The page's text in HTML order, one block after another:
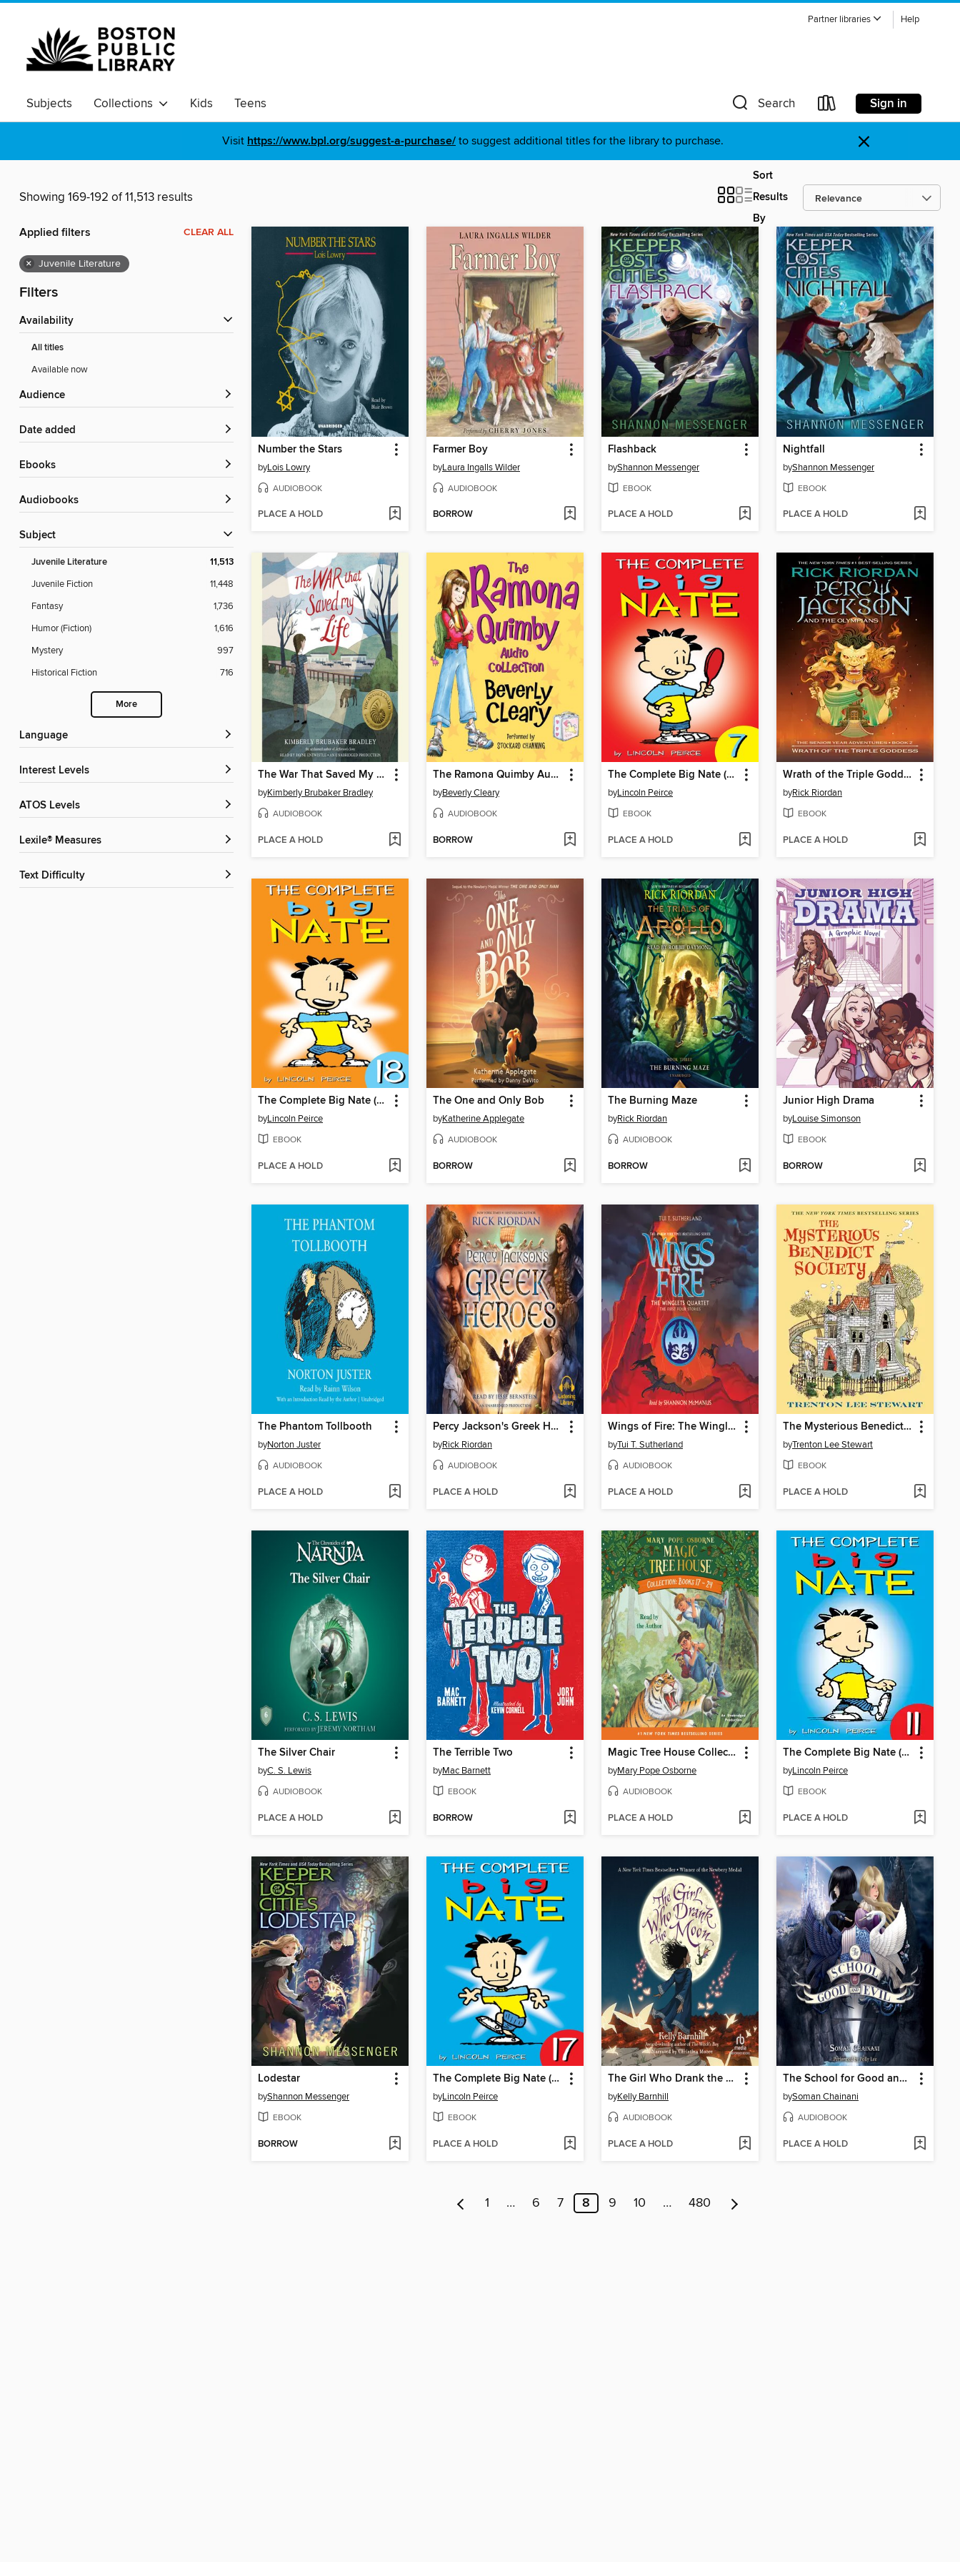
Partner libraries Help
Subjects Collections Kids Teens Search Sign in
Visit https://www.bpl.org/suggest-a-purchase/ to suggest additional titles for the library to purchase. ×
Showing 169-192 of 11,513 results
Sort
Results
By
Applied filters CLEAR ALL
× Juvenile Literature
Filters
Availability
All titles
Available now
Audience
Date added
ebooks
Audiobooks
Subject
Juvenile Literature 11,513
Juvenile Fiction
11,448
Fantasy
1,736
Humor (Fiction)
1,616
Mystery
997
Historical Fiction
716
More
Language
Interest Levels
ATOS Levels
Lexile® Measures
Text Difficulty
Number the Stars
byLois Lowry
AUDIOBOOK
PLACE A HOLD
Farmer Boy
byLaura Ingalls Wilder
AUDIOBOOK
BORROW
Flashback
byShannon Messenger
EBOOK
PLACE A HOLD
Nightfall
byShannon Messenger
EBOOK
PLACE A HOLD
The War That Saved My Life
byKimberly Brubaker Bradley
AUDIOBOOK
PLACE A HOLD
The Ramona Quimby Audio Collection
byBeverly Cleary
AUDIOBOOK
BORROW
The Complete Big Nate (2015), Issue 7
byLincoln Peirce
EBOOK
PLACE A HOLD
Wrath of the Triple Goddess
byRick Riordan
EBOOK
PLACE A HOLD
The Complete Big Nate (2015), Issue 18
byLincoln Peirce
EBOOK
PLACE A HOLD
The One and Only Bob
byKatherine Applegate
AUDIOBOOK
BORROW
The Burning Maze
byRick Riordan
AUDIOBOOK
BORROW
Junior High Drama
byLouise Simonson
EBOOK
BORROW
The Phantom Tollbooth
byNorton Juster
AUDIOBOOK
PLACE A HOLD
Percy Jackson's Greek Heroes
byRick Riordan
AUDIOBOOK
PLACE A HOLD
Wings of Fire: The Winglets Quartet
byTui T. Sutherland
AUDIOBOOK
PLACE A HOLD
The Mysterious Benedict Society
byTrenton Lee Stewart
EBOOK
PLACE A HOLD
The Silver Chair
byC. S. Lewis
AUDIOBOOK
PLACE A HOLD
The Terrible Two
byMac Barnett
EBOOK
BORROW
Magic Tree House Collection, Books 17–24
byMary Pope Osborne
AUDIOBOOK
PLACE A HOLD
The Complete Big Nate (2015), Issue 11
byLincoln Peirce
EBOOK
PLACE A HOLD
Lodestar
byShannon Messenger
EBOOK
BORROW
The Complete Big Nate (2015), Issue 17
byLincoln Peirce
EBOOK
PLACE A HOLD
The Girl Who Drank the Moon
byKelly Barnhill
AUDIOBOOK
PLACE A HOLD
The School for Good and Evil
bySoman Chainani
AUDIOBOOK
PLACE A HOLD
1 … 6 7 8 9 10 … 480